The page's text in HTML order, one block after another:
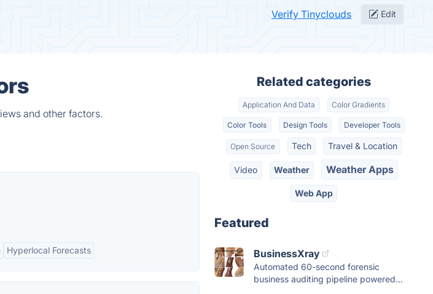
Verify Tinyclouds Edit
and other factors.
Hyperlocal Forecasts
Related categories
Application And Data Color Gradients
Color Tools Design Tools Developer Tools
Open Source Tech Travel & Location
Video Weather Weather Apps
Web App
Featured
BusinessXray
Automated 60-second forensic
business auditing pipeline powered...